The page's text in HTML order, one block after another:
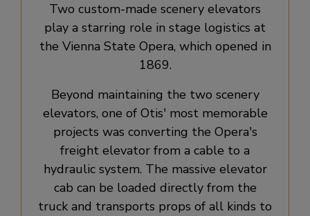
Two custom-made scenery elevators
play a starring role in stage logistics at
the Vienna State Opera, which opened in
1869.
Beyond maintaining the two scenery
elevators, one of Otis' most memorable
projects was converting the Opera's
freight elevator from a cable to a
hydraulic system. The massive elevator
cab can be loaded directly from the
truck and transports props of all kinds to